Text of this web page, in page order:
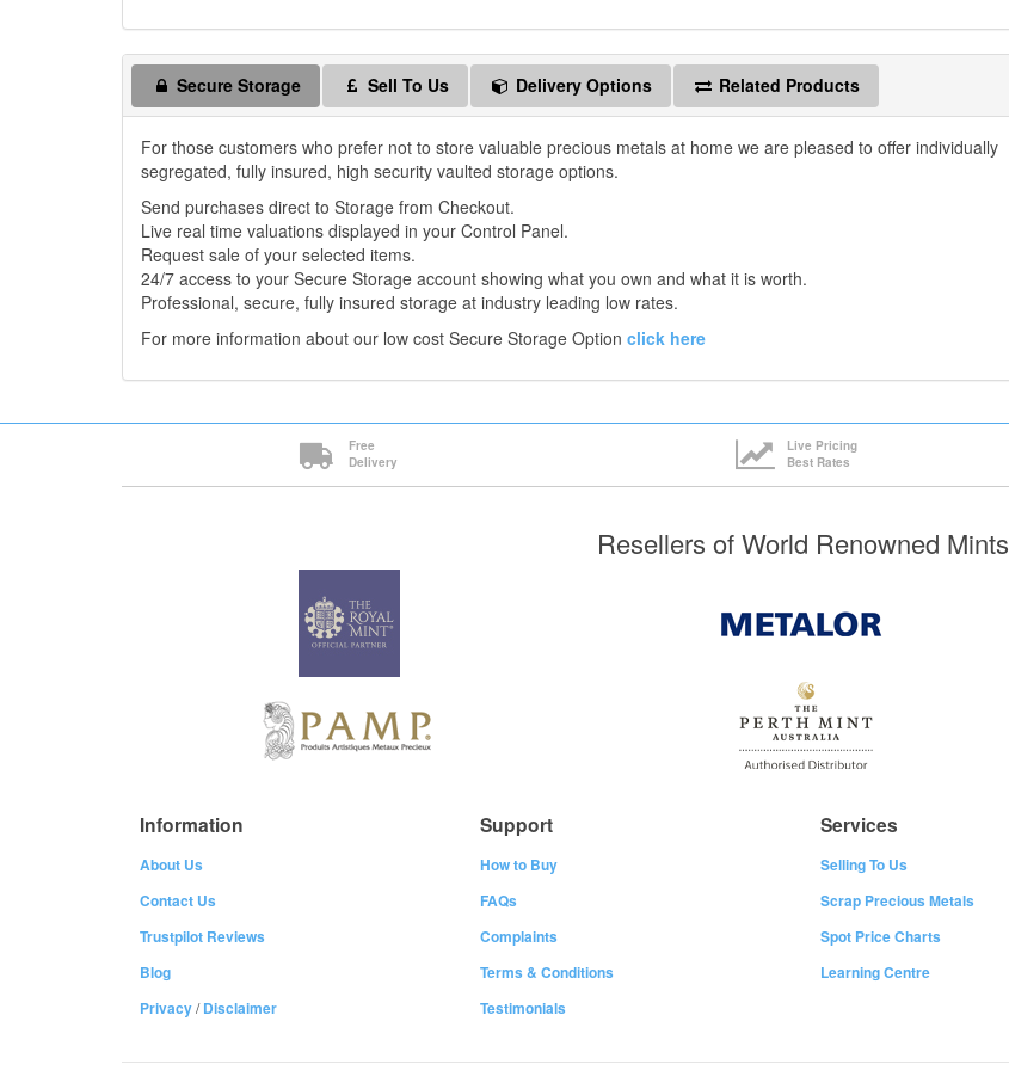
Secure Storage Sell To Us Delivery Options Related Products
For those customers who prefer not to store valuable precious metals at home we are pleased to offer individually
segregated, fully insured, high security vaulted storage options.
Send purchases direct to Storage from Checkout.
Live real time valuations displayed in your Control Panel.
Request sale of your selected items.
24/7 access to your Secure Storage account showing what you own and what it is worth.
Professional, secure, fully insured storage at industry leading low rates.
For more information about our low cost Secure Storage Option click here
Free
Delivery
Live Pricing
Best Rates
Resellers of World Renowned Mints
Information
About Us
Contact Us
Trustpilot Reviews
Blog
Privacy/Disclaimer
Support
How to Buy
FAQs
Complaints
Terms & Conditions
Testimonials
Services
Selling To Us
Scrap Precious Metals
Spot Price Charts
Learning Centre